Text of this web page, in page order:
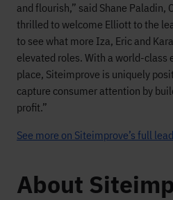
and flourish,” said Shane Paladin,
thrilled to welcome Elliott to the
to see what more Iza, Eric and
elevated roles. With a world-class
place, Siteimprove is uniquely
capture consumer attention by
profit.”
See more on Siteimprove’s full
About